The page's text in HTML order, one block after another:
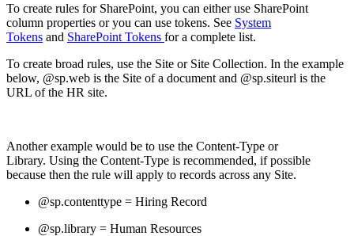
To create rules for SharePoint, you can either use SharePoint
column properties or you can use tokens. See System
Tokens and SharePoint Tokens for a complete list.
To create broad rules, use the Site or Site Collection. In the example
below, @sp.web is the Site of a document and @sp.siteurl is the
URL of the HR site.
Another example would be to use the Content-Type or
Library. Using the Content-Type is recommended, if possible
because then the rule will apply to records across any Site.
@sp.contenttype = Hiring Record
@sp.library = Human Resources